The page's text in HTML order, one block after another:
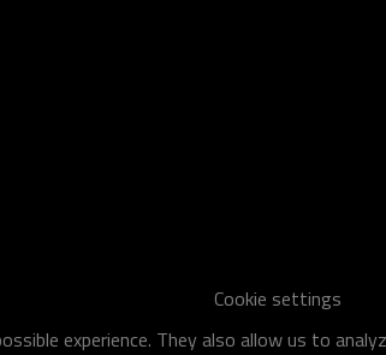
Cookie settings
experience. They also allow us to